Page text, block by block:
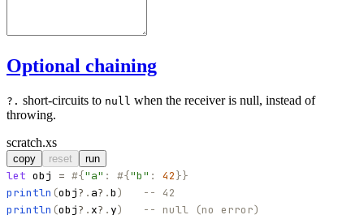
Optional chaining
?. short-circuits to null when the receiver is null, instead of
throwing.
scratch.xs
copy reset run
let obj = #{"a" : #{"b" : 42}}
println (obj? . a? .b)
-- 42
println (obj? . x? .y) -- null (no error)